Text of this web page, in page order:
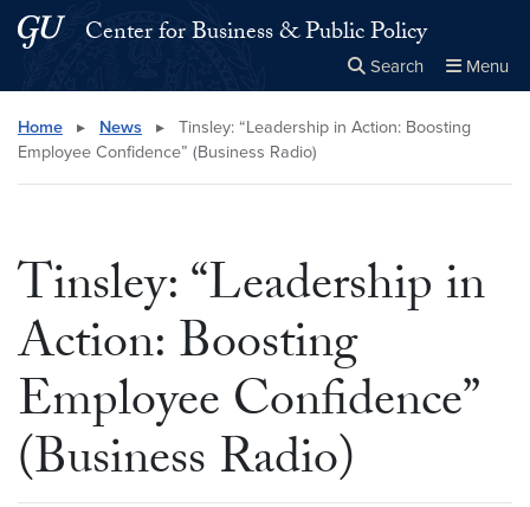
Skip to main content
Skip to main site menu
Center for Business & Public Policy
Search Menu
Search this site Close
× Search
Home ▸ News ▸
Tinsley: “Leadership in Action: Boosting
Employee Confidence” (Business Radio)
Tinsley: “Leadership in
Action: Boosting
Employee Confidence”
(Business Radio)